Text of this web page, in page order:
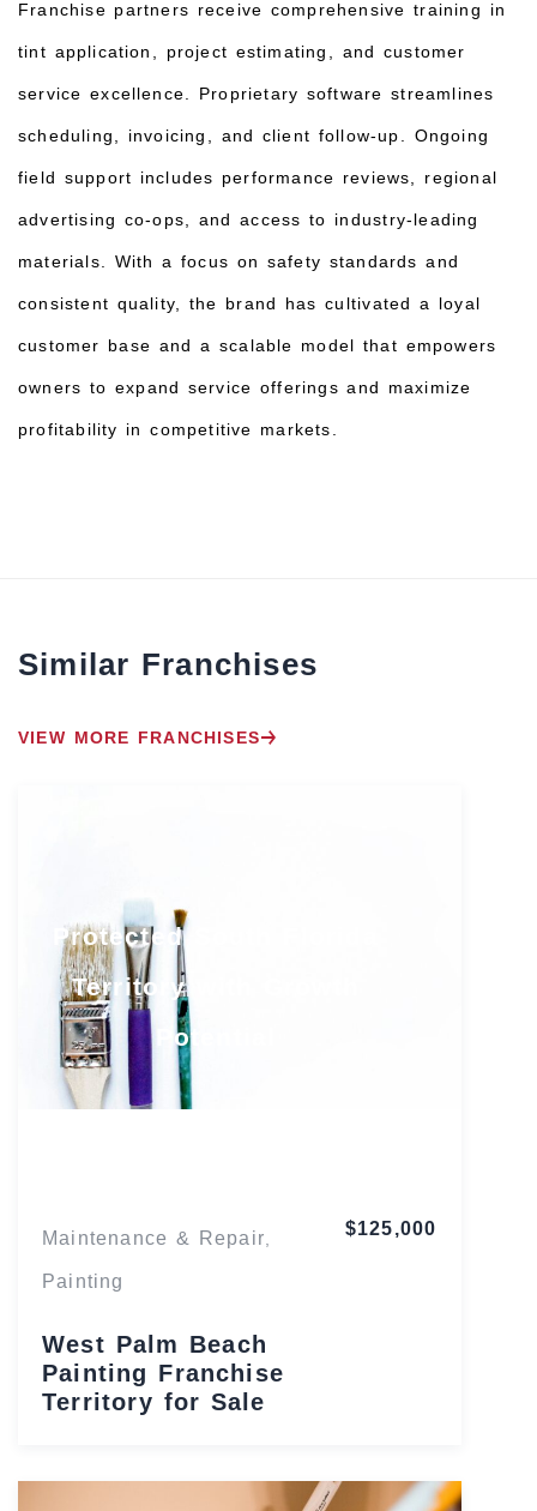
Franchise partners receive comprehensive training in
tint application, project estimating, and customer
service excellence. Proprietary software streamlines
scheduling, invoicing, and client follow‑up. Ongoing
field support includes performance reviews, regional
advertising co‑ops, and access to industry‑leading
materials. With a focus on safety standards and
consistent quality, the brand has cultivated a loyal
customer base and a scalable model that empowers
owners to expand service offerings and maximize
profitability in competitive markets.
Similar Franchises
VIEW MORE FRANCHISES
Protected South Florida
Territory with Growth
Potential
Maintenance & Repair,
Painting
West Palm Beach
Painting Franchise
Territory for Sale
$125,000